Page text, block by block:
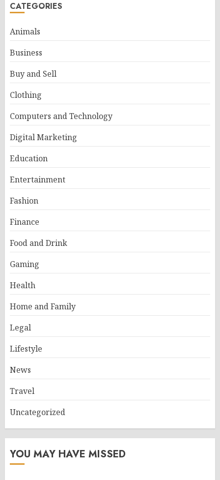
CATEGORIES
Animals
Business
Buy and Sell
Clothing
Computers and Technology
Digital Marketing
Education
Entertainment
Fashion
Finance
Food and Drink
Gaming
Health
Home and Family
Legal
Lifestyle
News
Travel
Uncategorized
YOU MAY HAVE MISSED